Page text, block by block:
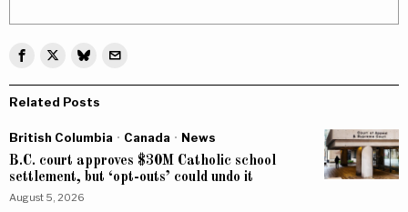
Related Posts
British Columbia · Canada · News
B.C. court approves $30M Catholic school
settlement, but ‘opt-outs’ could undo it
August 5, 2026